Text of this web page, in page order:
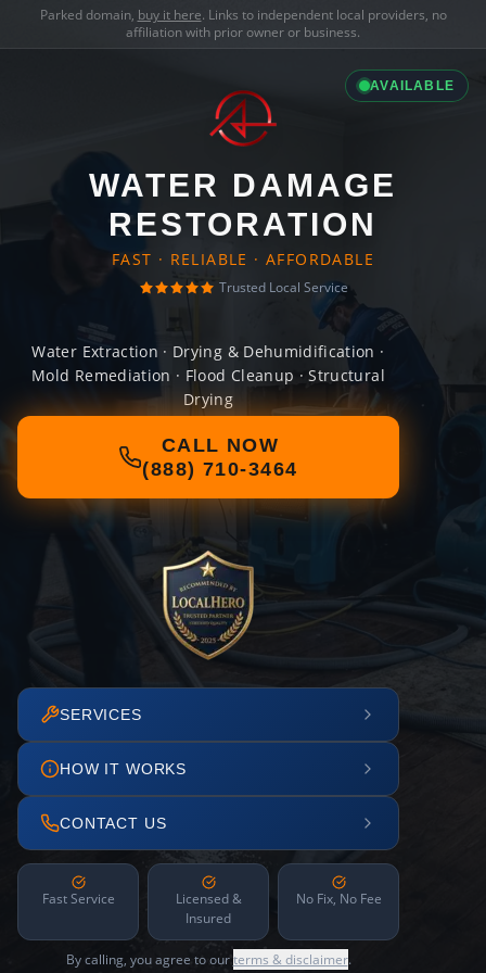
Parked domain, buy it here. Links to independent local providers, no
affiliation with prior owner or business.
AVAILABLE
WATER DAMAGE
RESTORATION
FAST · RELIABLE · AFFORDABLE
Trusted Local Service
Water Extraction · Drying & Dehumidification ·
Mold Remediation · Flood Cleanup · Structural
Drying
CALL NOW
(888) 710-3464
SERVICES
HOW IT WORKS
CONTACT US
Fast Service
Licensed &
Insured
No Fix, No Fee
By calling, you agree to ourterms & disclaimer.